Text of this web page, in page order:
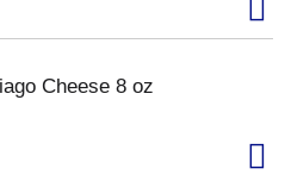
Cheese 8 oz